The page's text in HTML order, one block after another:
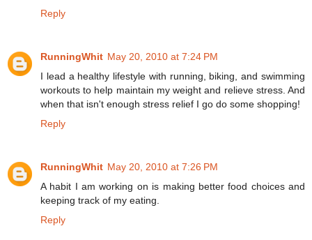
Reply
RunningWhit May 20, 2010 at 7:24 PM
I lead a healthy lifestyle with running, biking, and swimming
workouts to help maintain my weight and relieve stress. And
when that isn't enough stress relief I go do some shopping!
Reply
RunningWhit May 20, 2010 at 7:26 PM
A habit I am working on is making better food choices and
keeping track of my eating.
Reply